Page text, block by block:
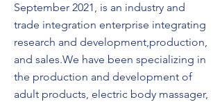
September 2021, is an industry and
trade integration enterprise integrating
research and development,production,
and sales.We have been specializing in
the production and development of
adult products, electric body massager,